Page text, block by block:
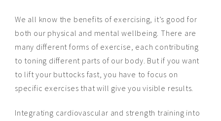
We all know the benefits of exercising, it’s good for
both our physical and mental wellbeing. There are
many different forms of exercise, each contributing
to toning different parts of our body. But if you want
to lift your buttocks fast, you have to focus on
specific exercises that will give you visible results.
Integrating cardiovascular and strength training into